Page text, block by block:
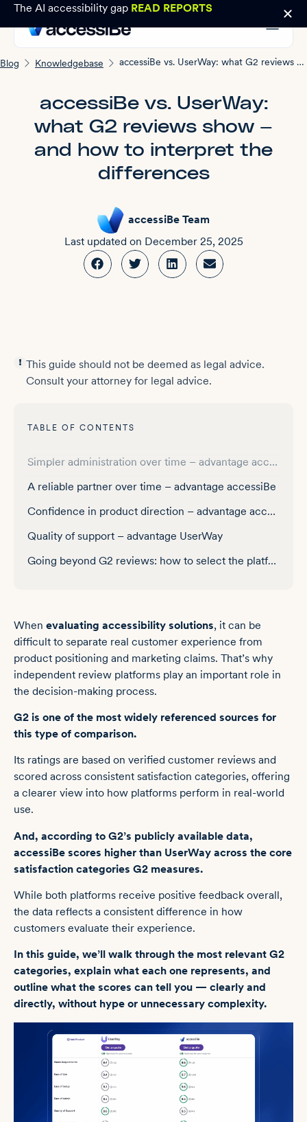
The AI accessibility gap READ REPORTS
Blog Knowledgebase accessiBe vs. UserWay: what G2 reviews show — and how to interpret the differences
accessiBe vs. UserWay:
what G2 reviews show —
and how to interpret the
differences
accessiBe Team
Last updated on December 25, 2025
This guide should not be deemed as legal advice.
Consult your attorney for legal advice.
TABLE OF CONTENTS
Simpler administration over time – advantage accessiBe
A reliable partner over time – advantage accessiBe
Confidence in product direction – advantage accessiBe
Quality of support – advantage UserWay
Going beyond G2 reviews: how to select the platform that best fits your needs
When evaluating accessibility solutions, it can be
difficult to separate real customer experience from
product positioning and marketing claims. That’s why
independent review platforms play an important role in
the decision-making process.
G2 is one of the most widely referenced sources for
this type of comparison.
Its ratings are based on verified customer reviews and
scored across consistent satisfaction categories, offering
a clearer view into how platforms perform in real-world
use.
And, according to G2’s publicly available data,
accessiBe scores higher than UserWay across the core
satisfaction categories G2 measures.
While both platforms receive positive feedback overall,
the data reflects a consistent difference in how
customers evaluate their experience.
In this guide, we’ll walk through the most relevant G2
categories, explain what each one represents, and
outline what the scores can tell you — clearly and
directly, without hype or unnecessary complexity.